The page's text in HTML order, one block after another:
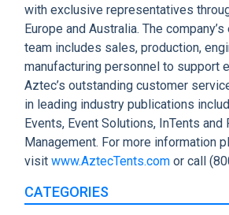
with exclusive representatives
Europe and Australia. The
team includes sales, production,
manufacturing personnel to support
Aztec’s outstanding customer
in leading industry publications
Events, Event Solutions, InTents and
Management. For more information
visit www.AztecTents.com or call
CATEGORIES